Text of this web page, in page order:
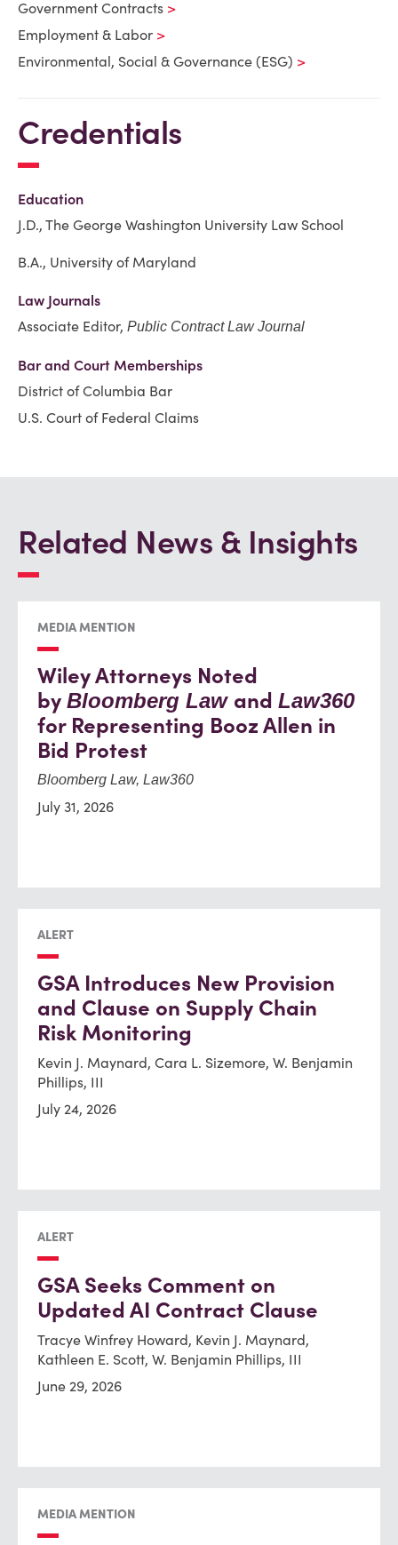
Government Contracts
Employment & Labor
Environmental, Social & Governance (ESG)
Credentials
Education
J.D., The George Washington University Law School
B.A., University of Maryland
Law Journals
Associate Editor, Public Contract Law Journal
Bar and Court Memberships
District of Columbia Bar
U.S. Court of Federal Claims
Related News & Insights
MEDIA MENTION
Wiley Attorneys Noted
by Bloomberg Law and Law360
for Representing Booz Allen in
Bid Protest
Bloomberg Law, Law360
July 31, 2026
ALERT
GSA Introduces New Provision
and Clause on Supply Chain
Risk Monitoring
Kevin J. Maynard, Cara L. Sizemore, W. Benjamin
Phillips, III
July 24, 2026
ALERT
GSA Seeks Comment on
Updated AI Contract Clause
Tracye Winfrey Howard, Kevin J. Maynard,
Kathleen E. Scott, W. Benjamin Phillips, III
June 29, 2026
MEDIA MENTION